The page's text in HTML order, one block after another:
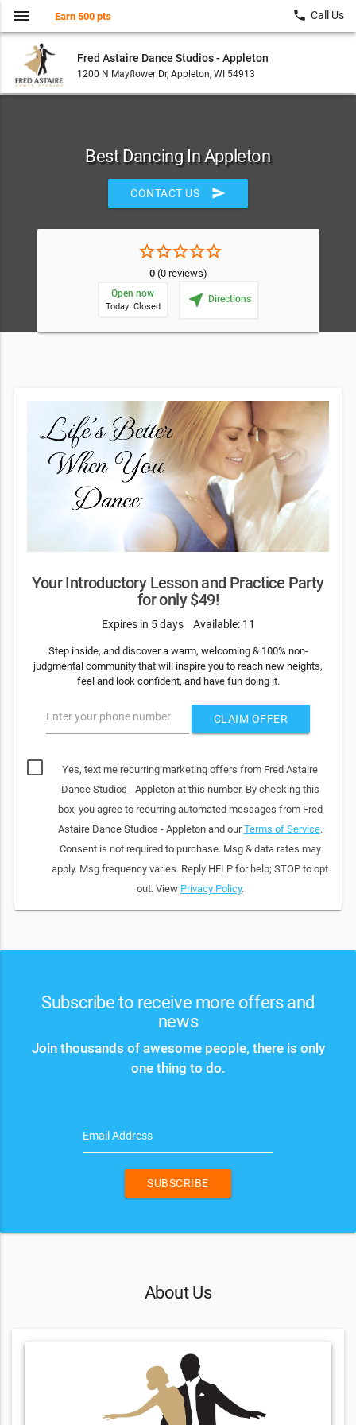
Fred Astaire Dance Studios - Appleton
1200 N Mayflower Dr, Appleton, WI 54913
menu Earn 500 pts local_phone Call Us
Best Dancing In Appleton
CONTACT US send
star_borderstar_borderstar_borderstar_borderstar_border
0(0 reviews)
Open now
Today: Closed near_me Directions
Your Introductory Lesson and Practice Party
for only $49!
Expires in 5 days Available: 11
Step inside, and discover a warm, welcoming & 100% non-
judgmental community that will inspire you to reach new heights,
feel and look confident, and have fun doing it.
Enter your phone number CLAIM OFFER
Yes, text me recurring marketing offers from Fred Astaire
Dance Studios - Appleton at this number. By checking this
box, you agree to recurring automated messages from Fred
Astaire Dance Studios - Appleton and ourTerms of Service.
Consent is not required to purchase. Msg & data rates may
apply. Msg frequency varies. Reply HELP for help; STOP to opt
out. View Privacy Policy.
Subscribe to receive more offers and
news
Join thousands of awesome people, there is only
one thing to do.
Email Address
SUBSCRIBE
About Us